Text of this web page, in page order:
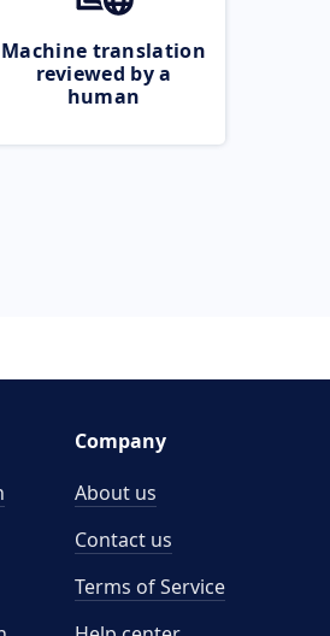
Machine translation
reviewed by a
human
Company
About us
Contact us
Terms of Service